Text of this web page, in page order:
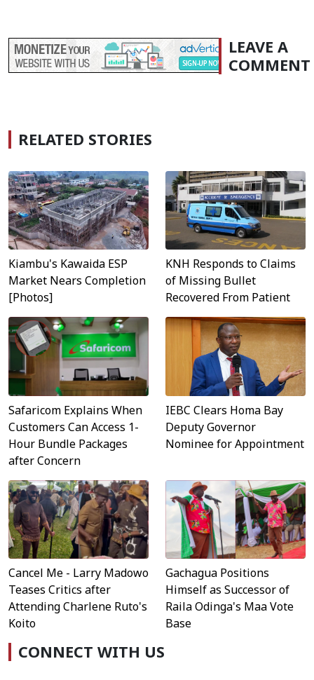
LEAVE A
COMMENT
RELATED STORIES
Kiambu's Kawaida ESP
Market Nears Completion
[Photos]
KNH Responds to Claims
of Missing Bullet
Recovered From Patient
Safaricom Explains When
Customers Can Access 1-
Hour Bundle Packages
after Concern
IEBC Clears Homa Bay
Deputy Governor
Nominee for Appointment
Cancel Me - Larry Madowo
Teases Critics after
Attending Charlene Ruto's
Koito
Gachagua Positions
Himself as Successor of
Raila Odinga's Maa Vote
Base
CONNECT WITH US